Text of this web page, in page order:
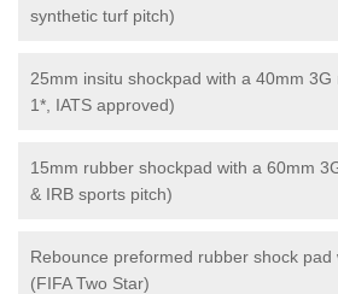
synthetic turf pitch)
25mm insitu shockpad with a 40mm
1*, IATS approved)
15mm rubber shockpad with a 60mm
& IRB sports pitch)
Rebounce preformed rubber shock
(FIFA Two Star)